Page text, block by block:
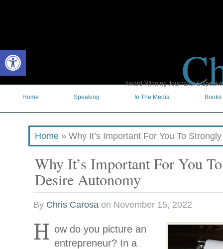
Award-Winning Journalist &
Home
Speaking In The Media Books
Home » Why It’s Important For You To
Why It’s Important For You
Desire Autonomy
By Chris Carosa on November 15, 2022
H ow do you picture an
entrepreneur? In a
Open toolbar